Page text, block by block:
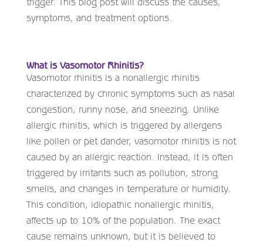
symptoms, and treatment options.
What is Vasomotor Rhinitis?
Vasomotor rhinitis is a nonallergic rhinitis
characterized by chronic symptoms such as nasal
congestion, runny nose, and sneezing. Unlike
allergic rhinitis, which is triggered by allergens
like pollen or pet dander, vasomotor rhinitis is not
caused by an allergic reaction. Instead, it is often
triggered by irritants such as pollution, strong
smells, and changes in temperature or humidity.
This condition, idiopathic nonallergic rhinitis,
affects up to 10% of the population. The exact
cause remains unknown, but it is believed to